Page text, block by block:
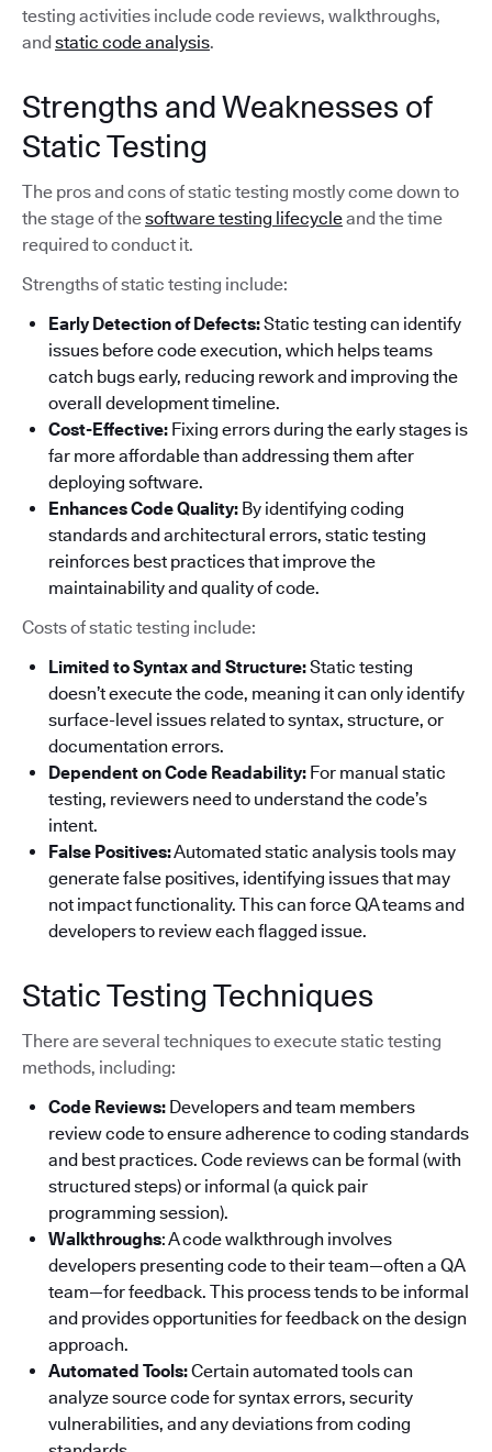
testing activities include code reviews, walkthroughs,
andstatic code analysis.
Strengths and Weaknesses of
Static Testing
The pros and cons of static testing mostly come down to
the stage of thesoftware testing lifecycleand the time
required to conduct it.
Strengths of static testing include:
Early Detection of Defects:Static testing can identify
issues before code execution, which helps teams
catch bugs early, reducing rework and improving the
overall development timeline.
Cost-Effective: Fixing errors during the early stages is
far more affordable than addressing them after
deploying software.
Enhances Code Quality: By identifying coding
standards and architectural errors, static testing
reinforces best practices that improve the
maintainability and quality of code.
Costs of static testing include:
Limited to Syntax and Structure:Static testing
doesn’t execute the code, meaning it can only identify
surface-level issues related to syntax, structure, or
documentation errors.
Dependent on Code Readability: For manual static
testing, reviewers need to understand the code’s
intent.
False Positives:Automated static analysis tools may
generate false positives, identifying issues that may
not impact functionality. This can force QA teams and
developers to review each flagged issue.
Static Testing Techniques
There are several techniques to execute static testing
methods, including:
Code Reviews: Developers and team members
review code to ensure adherence to coding standards
and best practices. Code reviews can be formal (with
structured steps) or informal (a quick pair
programming session).
Walkthroughs: A code walkthrough involves
developers presenting code to their team—often a QA
team—for feedback. This process tends to be informal
and provides opportunities for feedback on the design
approach.
Automated Tools:Certain automated tools can
analyze source code for syntax errors, security
vulnerabilities, and any deviations from coding